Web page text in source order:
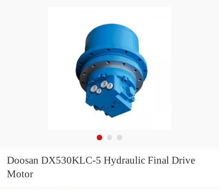
Doosan DX530KLC-5 Hydraulic Final Drive
Motor